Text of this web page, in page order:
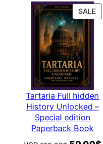
SALE
ON
Tartaria Full hidden
History Unlocked –
Special edition
Paperback Book